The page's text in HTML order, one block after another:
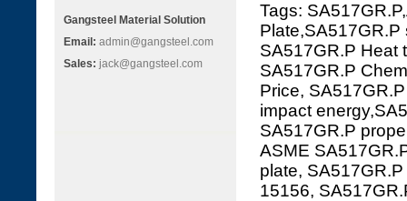
Gangsteel Material Solution
Email: admin@gangsteel.com
Sales: jack@gangsteel.com
Tags:
SA517GR.P Heat
SA517GR.P
Price,
impact
SA517GR.P
ASME
plate,
15156,